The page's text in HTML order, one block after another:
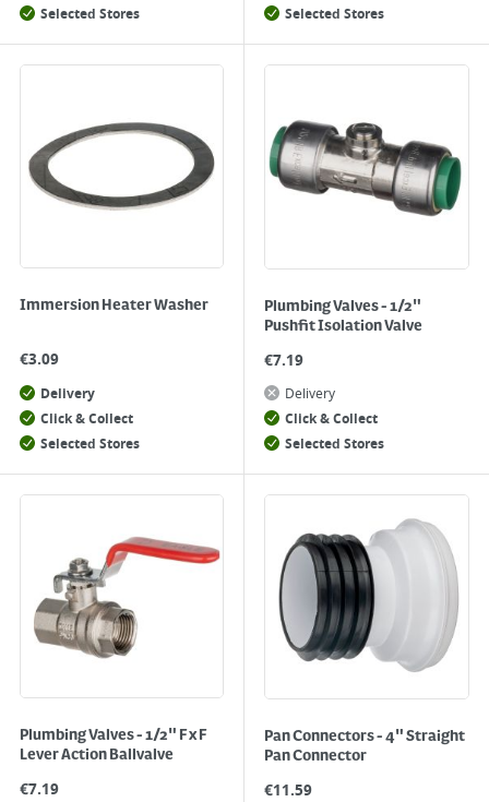
Selected Stores
Selected Stores
Immersion Heater Washer
€3.09
Delivery
Click & Collect
Selected Stores
Plumbing Valves - 1/2"
Pushfit Isolation Valve
€7.19
Delivery
Click & Collect
Selected Stores
Plumbing Valves - 1/2" F x F
Lever Action Ballvalve
€7.19
Pan Connectors - 4" Straight
Pan Connector
€11.59